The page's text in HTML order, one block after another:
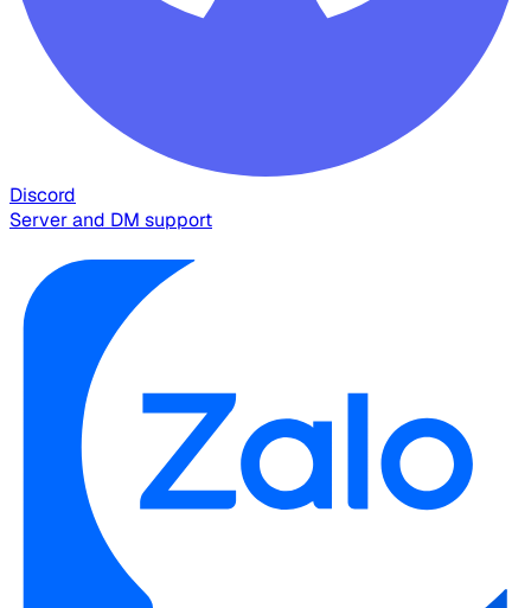
Discord
Server and DM support